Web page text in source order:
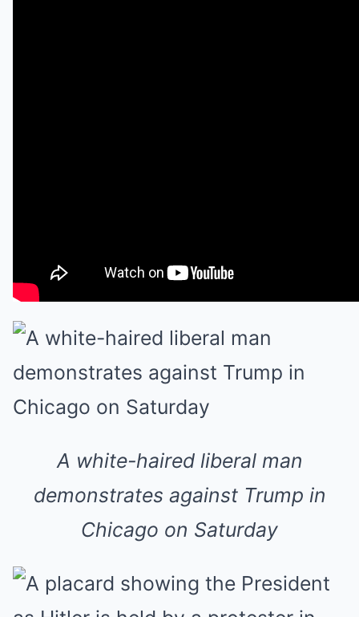
A white-haired liberal man
demonstrates against Trump in
Chicago on Saturday